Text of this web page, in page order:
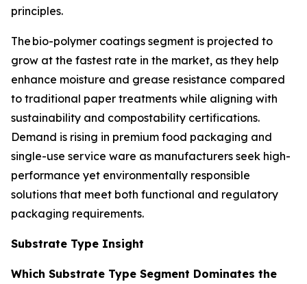
principles.
The bio-polymer coatings segment is projected to
grow at the fastest rate in the market, as they help
enhance moisture and grease resistance compared
to traditional paper treatments while aligning with
sustainability and compostability certifications.
Demand is rising in premium food packaging and
single-use service ware as manufacturers seek high-
performance yet environmentally responsible
solutions that meet both functional and regulatory
packaging requirements.
Substrate Type Insight
Which Substrate Type Segment Dominates the